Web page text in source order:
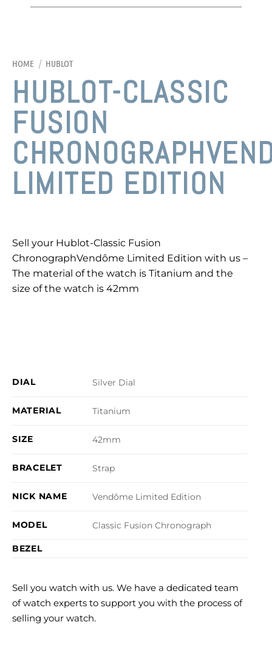
HOME / HUBLOT
HUBLOT-CLASSIC
FUSION
LIMITED EDITION
Sell your Hublot-Classic Fusion
ChronographVendôme Limited Edition with us –
The material of the watch is Titanium and the
size of the watch is 42mm
DIAL Silver Dial
MATERIAL Titanium
SIZE 42mm
BRACELET Strap
NICK NAME Vendôme Limited Edition
MODEL Classic Fusion Chronograph
BEZEL
Sell you watch with us. We have a dedicated team
of watch experts to support you with the process of
selling your watch.